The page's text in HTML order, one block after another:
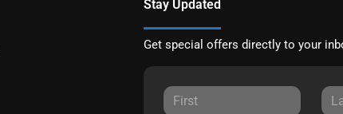
Stay Updated
Get special offers directly to your